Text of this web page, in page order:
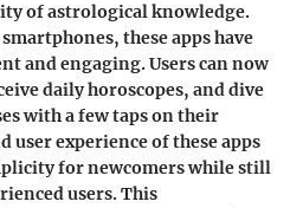
of astrological knowledge.
these apps have
and engaging. Users can now
daily horoscopes, and dive
with a few taps on their
user experience of these apps
for newcomers while still
users. This